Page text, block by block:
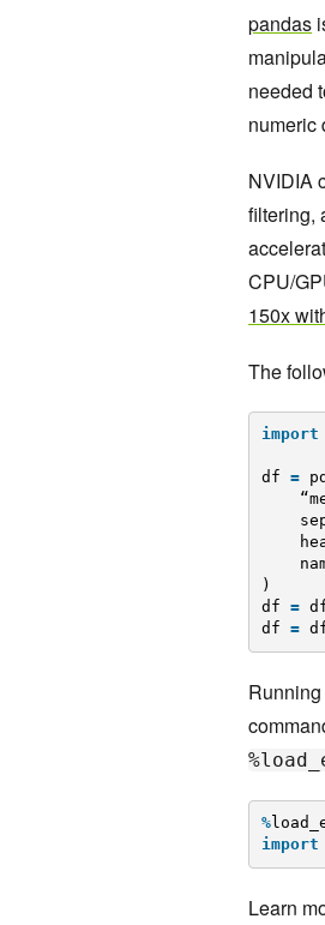
pandas
needed
numeric
NVIDIA
filtering,
CPU/
150x
The
import
df =
)
df =
df =
%
import
Learn